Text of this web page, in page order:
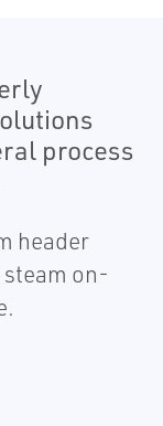
process
header
on-